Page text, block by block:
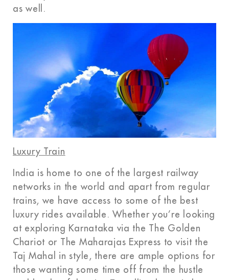
as well.
Luxury Train
India is home to one of the largest railway
networks in the world and apart from regular
trains, we have access to some of the best
luxury rides available. Whether you’re looking
at exploring Karnataka via the The Golden
Chariot or The Maharajas Express to visit the
Taj Mahal in style, there are ample options for
those wanting some time off from the hustle